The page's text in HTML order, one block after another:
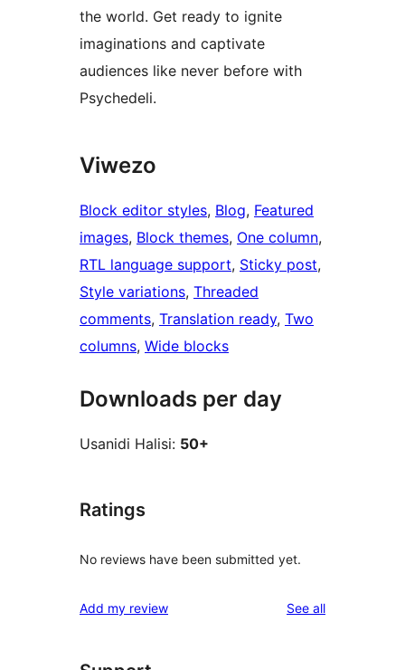
the world. Get ready to ignite
imaginations and captivate
audiences like never before with
Psychedeli.
Viwezo
Block editor styles, Blog, Featured
images, Block themes, One column
RTL language support, Sticky post
Style variations, Threaded
comments, Translation ready, Two
columns, Wide blocks
Downloads per day
Usanidi Halisi: 50+
Ratings
No reviews have been submitted yet.
Add my review See allreviews